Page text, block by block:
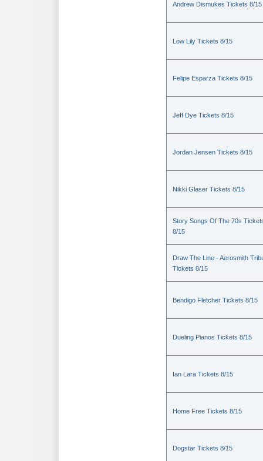
Andrew Dismukes Tickets 8/15
Low Lily Tickets 8/15
Felipe Esparza Tickets 8/15
Jeff Dye Tickets 8/15
Jordan Jensen Tickets 8/15
Nikki Glaser Tickets 8/15
Story Songs Of The 70s
8/15
Draw The Line - Aerosmith
Tickets 8/15
Bendigo Fletcher Tickets 8/15
Dueling Pianos Tickets 8/15
Ian Lara Tickets 8/15
Home Free Tickets 8/15
Dogstar Tickets 8/15